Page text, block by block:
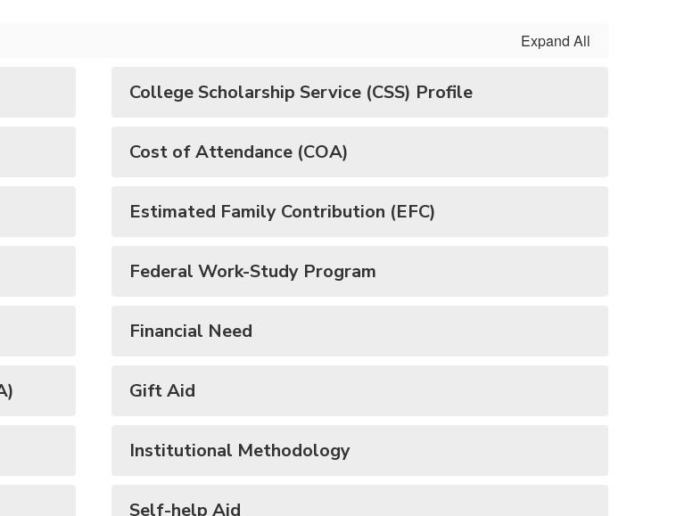
Expand All
College Scholarship Service (CSS) Profile
Cost of Attendance (COA)
Estimated Family Contribution (EFC)
Federal Work-Study Program
Financial Need
Gift Aid
Institutional Methodology
Self-help Aid